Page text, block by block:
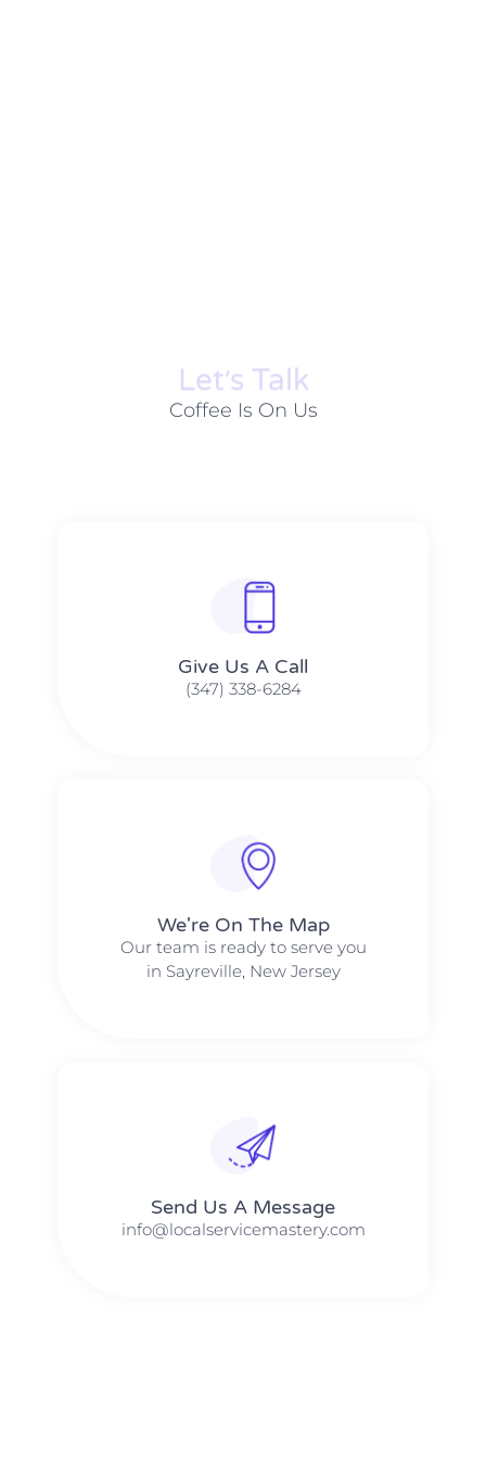
Let׳s Talk
Coffee Is On Us
Give Us A Call​​
(347) 338-6284
We're On The Map​​
Our team is ready to serve you
in Sayreville, New Jersey
Send Us A Message​​
info@localservicemastery.com